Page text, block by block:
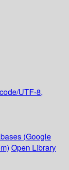
UTF-8,
(Google
Open Library